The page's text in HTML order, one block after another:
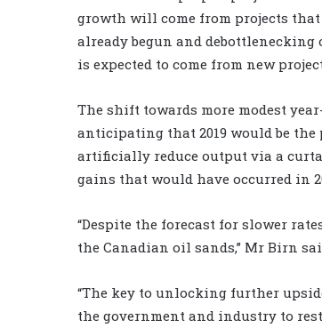
growth will come from projects
already begun and
is expected to come from new
The shift towards more modest
anticipating that 2019 would be the
artificially reduce output via a
gains that would have occurred in
“Despite the forecast for slower
the Canadian oil sands,” Mr Birn
“The key to unlocking further
the government and industry to